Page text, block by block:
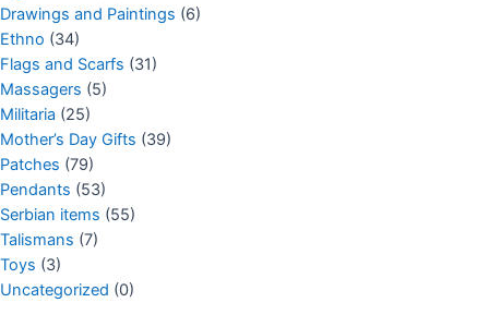
Drawings and Paintings (6)
Ethno (34)
Flags and Scarfs (31)
Massagers (5)
Militaria (25)
Mother’s Day Gifts (39)
Patches (79)
Pendants (53)
Serbian items (55)
Talismans (7)
Toys (3)
Uncategorized (0)